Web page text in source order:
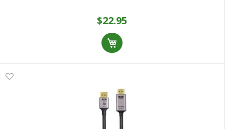
$22.95